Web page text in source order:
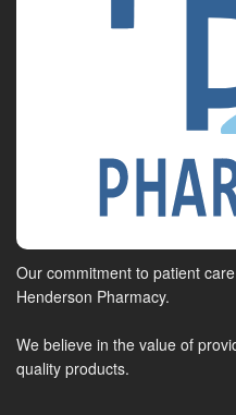
Our commitment to patient
Henderson Pharmacy.
We believe in the value of
quality products.